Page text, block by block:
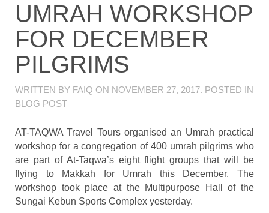
UMRAH WORKSHOP
FOR DECEMBER
PILGRIMS
WRITTEN BY FAIQ ON NOVEMBER 27, 2017. POSTED IN
BLOG POST
AT-TAQWA Travel Tours organised an Umrah practical
workshop for a congregation of 400 umrah pilgrims who
are part of At-Taqwa’s eight flight groups that will be
flying to Makkah for Umrah this December. The
workshop took place at the Multipurpose Hall of the
Sungai Kebun Sports Complex yesterday.